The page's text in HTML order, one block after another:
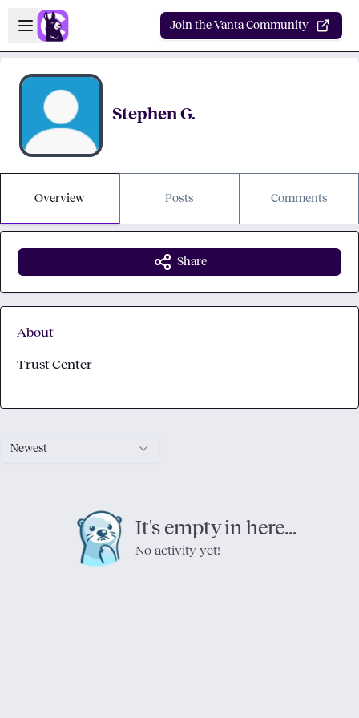
Skip to main content
Open sidebar
Join the Vanta Community
Stephen G.
Overview Posts Comments
Newest
It's empty in here...
No activity yet!
Share
About
Trust Center